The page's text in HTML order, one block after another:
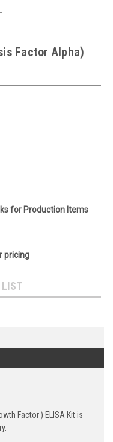
Factor Alpha)
for Production Items
pricing
LIST
Factor ) ELISA Kit is